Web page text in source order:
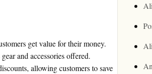
get value for their money.
and accessories offered.
allowing customers to save